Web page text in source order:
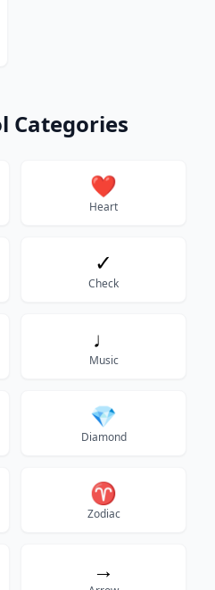
Categories
❤️
Heart
✓
Check
♩
Music
💎
Diamond
♈
Zodiac
→